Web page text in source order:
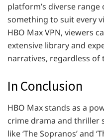
platform’s diverse
something to suit every
HBO Max VPN, viewers
extensive library and
narratives, regardless of
In Conclusion
HBO Max stands as a
crime drama and thriller
like ‘The Sopranos’ and